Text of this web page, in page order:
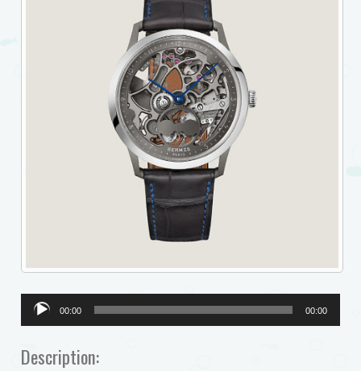
Audio
Player
00:00 00:00
Description: